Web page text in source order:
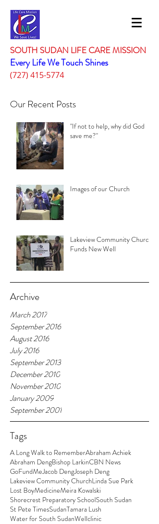
SOUTH SUDAN LIFE CARE MISSION
Every Life We Touch Shines
(727) 415-5774
Our Recent Posts
"If not to help, why did God
save me?"
Images of our Church
Lakeview Community Church
Funds New Well
Archive
March 2017
September 2016
August 2016
July 2016
September 2013
December 2010
November 2010
January 2009
September 2001
Tags
A Long Walk to RememberAbraham Achiek
Abraham DengBishop LarkinCBN News
GoFundMeJacob DengJoseph Deng
Lakeview Community ChurchLinda Sue Park
Lost BoyMedicineMeira Kowalski
Shorecrest Preparatory SchoolSouth Sudan
St Pete TimesSudanTamara Lush
Water for South SudanWellclinic